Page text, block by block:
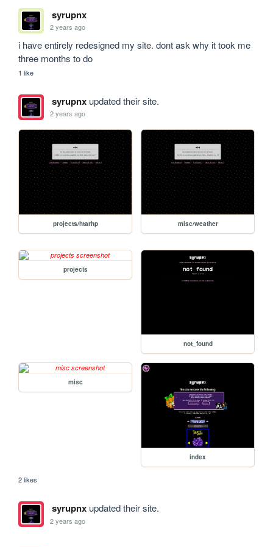
syrupnx
2 years ago
i have entirely redesigned my site. dont ask why it took me
three months to do
1 like
syrupnxupdated their site.
2 years ago
projects/htarhp misc/weather
projects
not_found
misc
index
2 likes
syrupnxupdated their site.
2 years ago